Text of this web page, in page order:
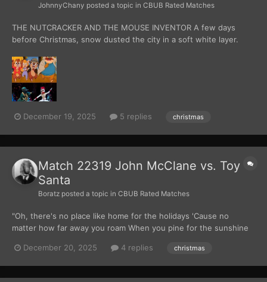
JohnnyChany posted a topic in CBUB Rated Matches
THE NUTCRACKER AND THE MOUSE INVENTOR A few days
before Christmas, snow dusted the city in a soft white layer.
into glittering ladders. Perched on a tree near their
headquarters, the Rescue Rangers huddled together, scarves...
December 19, 2025 5 replies christmas
Match 22319 John McClane vs. Toy
Santa
Boratz posted a topic in CBUB Rated Matches
"Oh, there's no place like home for the holidays 'Cause no
matter how far away you roam When you pine for the sunshine
home..." Those lyrics sung by Perry Como played overhead while
December 20, 2025 4 replies christmas